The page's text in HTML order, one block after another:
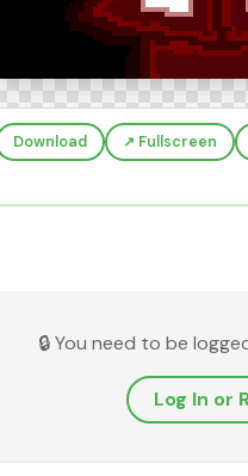
Download ↗️ Fullscreen
🔒 You need to be
Log In or